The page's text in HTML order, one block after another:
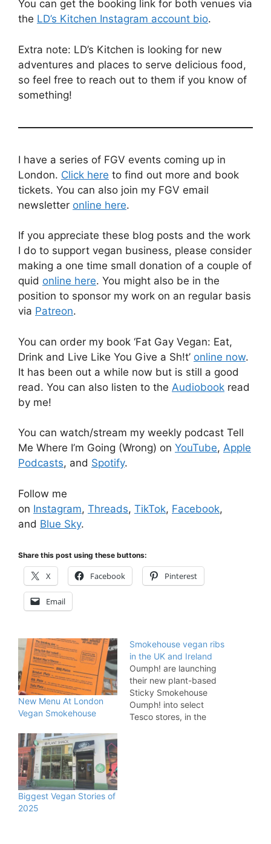
You can get the booking link for both venues via
the LD’s Kitchen Instagram account bio.
Extra note: LD’s Kitchen is looking for new
adventures and places to serve delicious food,
so feel free to reach out to them if you know of
something!
I have a series of FGV events coming up in
London. Click here to find out more and book
tickets. You can also join my FGV email
newsletter online here.
If you appreciate these blog posts and the work
I do to support vegan business, please consider
making a one time small donation of a couple of
quid online here. You might also be in the
position to sponsor my work on an regular basis
via Patreon.
You can order my book ‘Fat Gay Vegan: Eat,
Drink and Live Like You Give a Sh!t’ online now.
It has been out a while now but is still a good
read. You can also listen to the Audiobook read
by me!
You can watch/stream my weekly podcast Tell
Me Where I’m Going (Wrong) on YouTube, Apple
Podcasts, and Spotify.
Follow me
on Instagram, Threads, TikTok, Facebook,
and Blue Sky.
Share this post using these buttons:
X Facebook Pinterest
Email
New Menu At London
Vegan Smokehouse
Smokehouse vegan ribs
in the UK and Ireland
Oumph! are launching
their new plant-based
Sticky Smokehouse
Oumph! into select
Tesco stores, in the
Biggest Vegan Stories of
2025